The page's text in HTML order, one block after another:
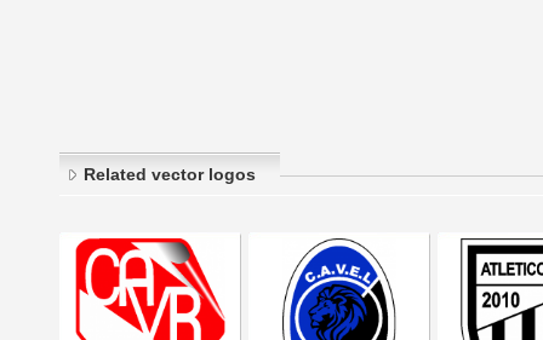
Related vector logos